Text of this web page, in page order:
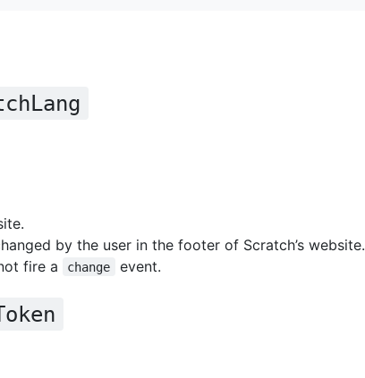
by the user in the footer of Scratch’s website.
fire a
change event.